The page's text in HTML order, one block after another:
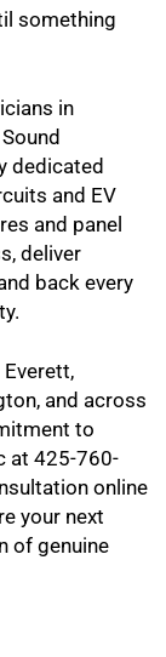
something
in
dedicated
and EV
and panel
deliver
back every
and across
to
at 425-760-
online
your next
of genuine